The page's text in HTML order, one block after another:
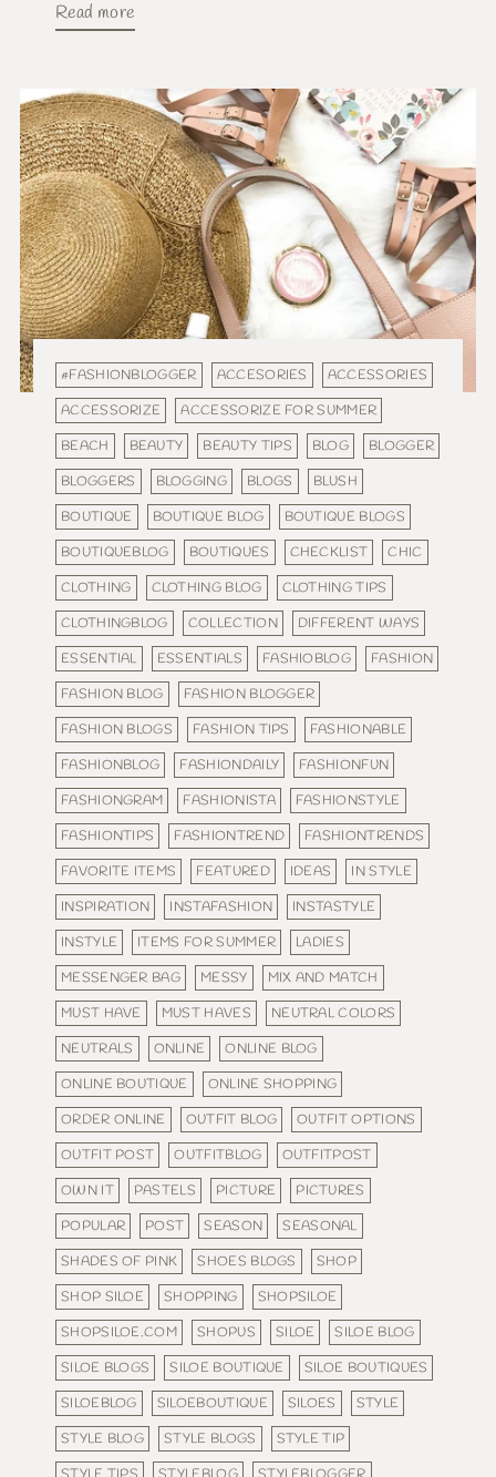
Read more
#FASHIONBLOGGER ACCESORIES
ACCESSORIES
ACCESSORIZE
ACCESSORIZE FOR SUMMER
BEACH
BEAUTY BEAUTY TIPS BLOG
BLOGGER
BLOGGERS
BLOGGING BLOGS
BLUSH
BOUTIQUE
BOUTIQUE BLOG
BOUTIQUE BLOGS
BOUTIQUEBLOG
BOUTIQUES CHECKLIST
CHIC
CLOTHING
CLOTHING BLOG
CLOTHING TIPS
CLOTHINGBLOG
COLLECTION
DIFFERENT WAYS
ESSENTIAL
ESSENTIALS FASHIOBLOG
FASHION
FASHION BLOG
FASHION BLOGGER
FASHION BLOGS
FASHION TIPS
FASHIONABLE
FASHIONBLOG
FASHIONDAILY
FASHIONFUN
FASHIONGRAM
FASHIONISTA
FASHIONSTYLE
FASHIONTIPS
FASHIONTREND
FASHIONTRENDS
FAVORITE ITEMS
FEATURED IDEAS
IN STYLE
INSPIRATION
INSTAFASHION
INSTASTYLE
INSTYLE
ITEMS FOR SUMMER
LADIES
MESSENGER BAG
MESSY
MIX AND MATCH
MUST HAVE
MUST HAVES
NEUTRAL COLORS
NEUTRALS
ONLINE
ONLINE BLOG
ONLINE BOUTIQUE
ONLINE SHOPPING
ORDER ONLINE
OUTFIT BLOG
OUTFIT OPTIONS
OUTFIT POST
OUTFITBLOG
OUTFITPOST
OWN IT
PASTELS PICTURE
PICTURES
POPULAR
POST SEASON
SEASONAL
SHADES OF PINK
SHOES BLOGS
SHOP
SHOP SILOE
SHOPPING
SHOPSILOE
SHOPSILOE.COM
SHOPUS SILOE
SILOE BLOG
SILOE BLOGS
SILOE BOUTIQUE
SILOE BOUTIQUES
SILOEBLOG
SILOEBOUTIQUE SILOES
STYLE
STYLE BLOG
STYLE BLOGS
STYLE TIP